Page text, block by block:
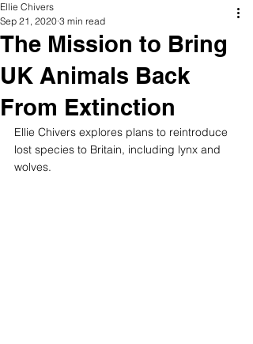
The Mission to Bring
UK Animals Back
From Extinction
Ellie Chivers
Sep 21, 2020 3 min read
Ellie Chivers explores plans to reintroduce
lost species to Britain, including lynx and
wolves.